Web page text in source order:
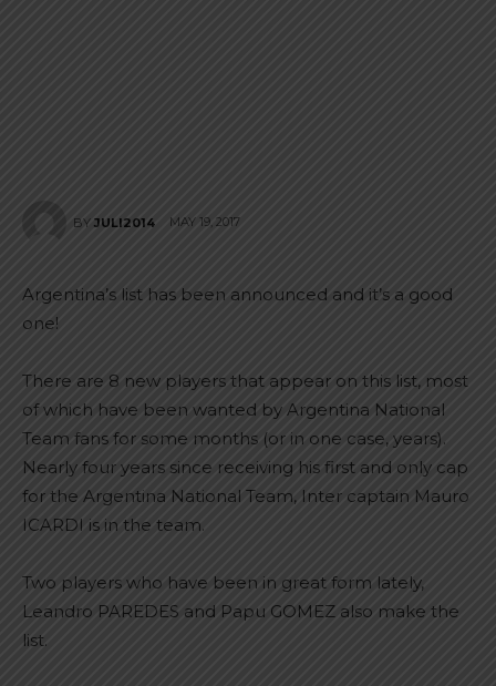
BY JULI2014 MAY 19, 2017
Argentina’s list has been announced and it’s a good
one!
There are 8 new players that appear on this list, most
of which have been wanted by Argentina National
Team fans for some months (or in one case, years).
Nearly four years since receiving his first and only cap
for the Argentina National Team, Inter captain Mauro
ICARDI is in the team.
Two players who have been in great form lately,
Leandro PAREDES and Papu GOMEZ also make the
list.